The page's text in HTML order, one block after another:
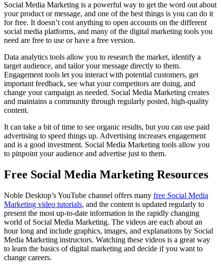
Social Media Marketing is a powerful way to get the word out about
your product or message, and one of the best things is you can do it
for free. It doesn’t cost anything to open accounts on the different
social media platforms, and many of the digital marketing tools you
need are free to use or have a free version.
Data analytics tools allow you to research the market, identify a
target audience, and tailor your message directly to them.
Engagement tools let you interact with potential customers, get
important feedback, see what your competitors are doing, and
change your campaign as needed. Social Media Marketing creates
and maintains a community through regularly posted, high-quality
content.
It can take a bit of time to see organic results, but you can use paid
advertising to speed things up. Advertising increases engagement
and is a good investment. Social Media Marketing tools allow you
to pinpoint your audience and advertise just to them.
Free Social Media Marketing Resources
Noble Desktop’s YouTube channel offers many free Social Media
Marketing video tutorials, and the content is updated regularly to
present the most up-to-date information in the rapidly changing
world of Social Media Marketing. The videos are each about an
hour long and include graphics, images, and explanations by Social
Media Marketing instructors. Watching these videos is a great way
to learn the basics of digital marketing and decide if you want to
change careers.